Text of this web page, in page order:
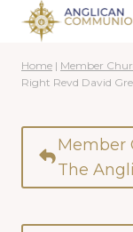
Skip
content
Home | Member
Right Revd David
Member
The